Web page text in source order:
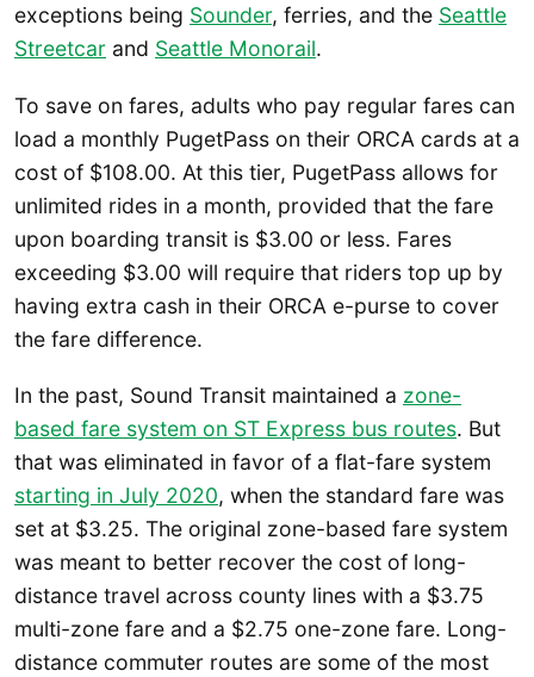
exceptions being Sounder, ferries, and the Seattle
Streetcar and Seattle Monorail.
To save on fares, adults who pay regular fares can
load a monthly PugetPass on their ORCA cards at a
cost of $108.00. At this tier, PugetPass allows for
unlimited rides in a month, provided that the fare
upon boarding transit is $3.00 or less. Fares
exceeding $3.00 will require that riders top up by
having extra cash in their ORCA e-purse to cover
the fare difference.
In the past, Sound Transit maintained a zone-
based fare system on ST Express bus routes. But
that was eliminated in favor of a flat-fare system
starting in July 2020, when the standard fare was
set at $3.25. The original zone-based fare system
was meant to better recover the cost of long-
distance travel across county lines with a $3.75
multi-zone fare and a $2.75 one-zone fare. Long-
distance commuter routes are some of the most